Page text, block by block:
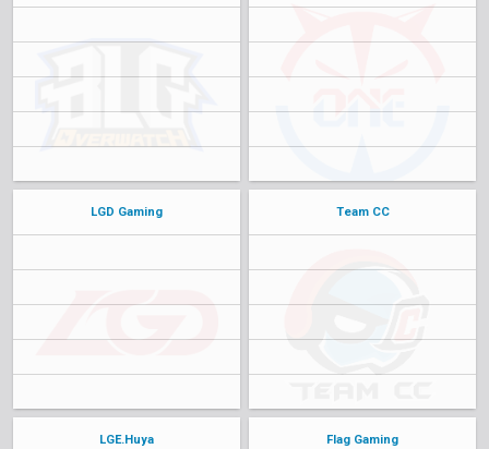
LGD Gaming Team CC
LGE.Huya Flag Gaming